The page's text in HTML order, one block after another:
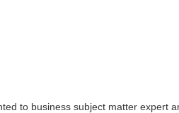
to business subject matter expert